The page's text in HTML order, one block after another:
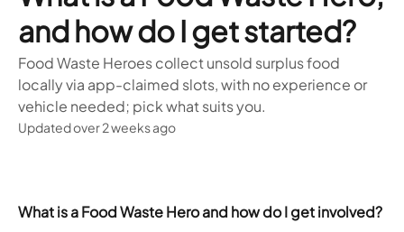
and how do I get started?
Food Waste Heroes collect unsold surplus food
locally via app-claimed slots, with no experience or
vehicle needed; pick what suits you.
Updated over 2 weeks ago
What is a Food Waste Hero and how do I get involved?